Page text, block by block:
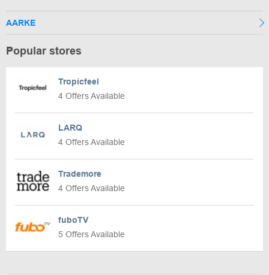
AARKE
Popular stores
Tropicfeel
4 Offers Available
LARQ
4 Offers Available
Trademore
4 Offers Available
fuboTV
5 Offers Available